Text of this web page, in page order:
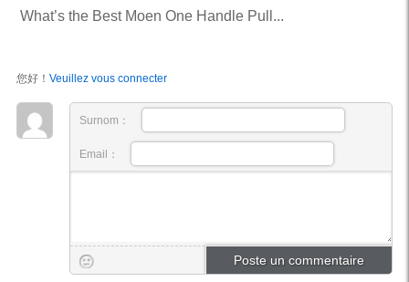
What’s the Best Moen One Handle Pull...
您好！ Veuillez vous connecter
Surnom：
Email：